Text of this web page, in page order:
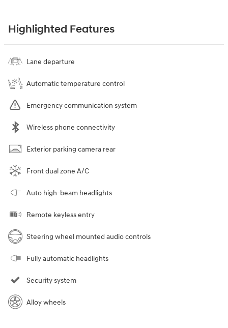
Highlighted Features
Lane departure
Automatic temperature control
Emergency communication system
Wireless phone connectivity
Exterior parking camera rear
Front dual zone A/C
Auto high-beam headlights
Remote keyless entry
Steering wheel mounted audio controls
Fully automatic headlights
Security system
Alloy wheels